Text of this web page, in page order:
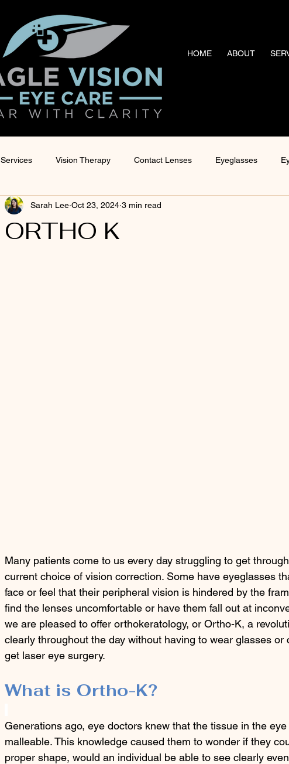
HOME ABOUT
Services Vision Therapy Contact Lenses Eyeglasses
Eye Surgery Co-Management Ocular Disease Management
ORTHO K
Sarah Lee Oct 23, 2024 3 min read
Many patients come to us every day struggling to get
current choice of vision correction. Some have eyeglasses
face or feel that their peripheral vision is hindered by the
find the lenses uncomfortable or have them fall out at
we are pleased to offer orthokeratology, or Ortho-K, a
clearly throughout the day without having to wear glasses
get laser eye surgery.
What is Ortho-K?
Generations ago, eye doctors knew that the tissue in the
malleable. This knowledge caused them to wonder if they
proper shape, would an individual be able to see clearly